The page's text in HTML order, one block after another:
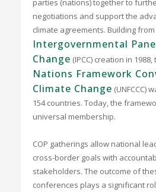
parties (nations) together to
negotiations and support the
climate agreements. Building
Intergovernmental
Change (IPCC) creation in 1988,
Nations Framework
Climate Change (UNFCCC)
154 countries. Today, the
universal membership.
COP gatherings allow national
cross-border goals with
stakeholders. The outcome of
conferences plays a significant